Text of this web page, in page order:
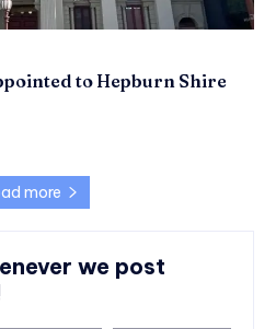
to Hepburn Shire
more
we post